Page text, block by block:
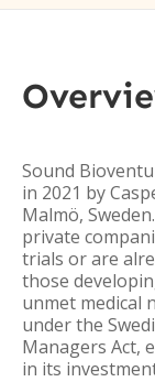
Sound
in 2021 by
Malmö,
private
trials or are
those
unmet medical
under the
Managers Act,
in its